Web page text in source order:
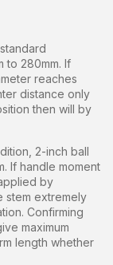
to 280mm. If
reaches
distance only
then will by
2-inch ball
If handle moment
by
stem extremely
Confirming
maximum
length whether